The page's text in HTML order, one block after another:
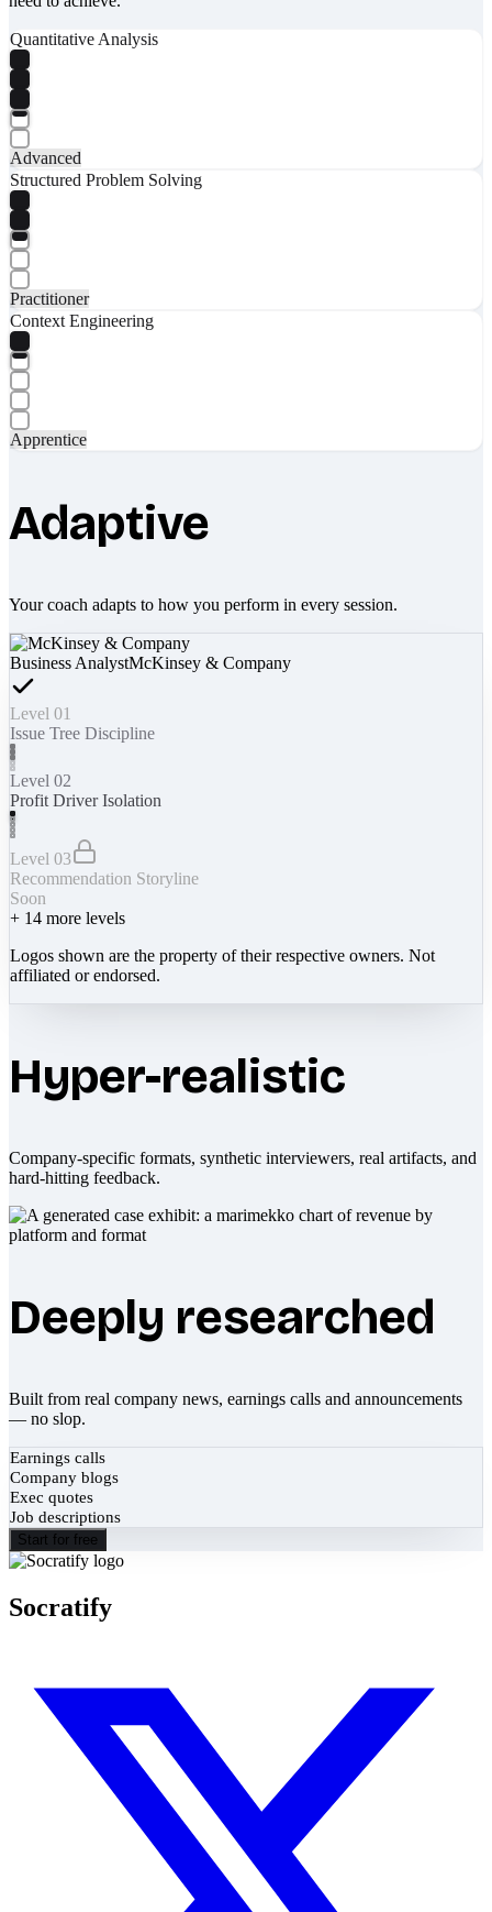
Quantitative Analysis
Advanced
Structured Problem Solving
Practitioner
Context Engineering
Apprentice
Adaptive
Your coach adapts to how you perform in every session.
Business AnalystMcKinsey & Company
Level 01
Issue Tree Discipline
Level 02
Profit Driver Isolation
Level 03
Recommendation Storyline
Soon
+ 14 more levels
Logos shown are the property of their respective owners. Not
affiliated or endorsed.
Hyper-realistic
Company-specific formats, synthetic interviewers, real artifacts, and
hard-hitting feedback.
Deeply researched
Built from real company news, earnings calls and announcements
— no slop.
Earnings calls
Company blogs
Exec quotes
Job descriptions
Start for free
Socratify